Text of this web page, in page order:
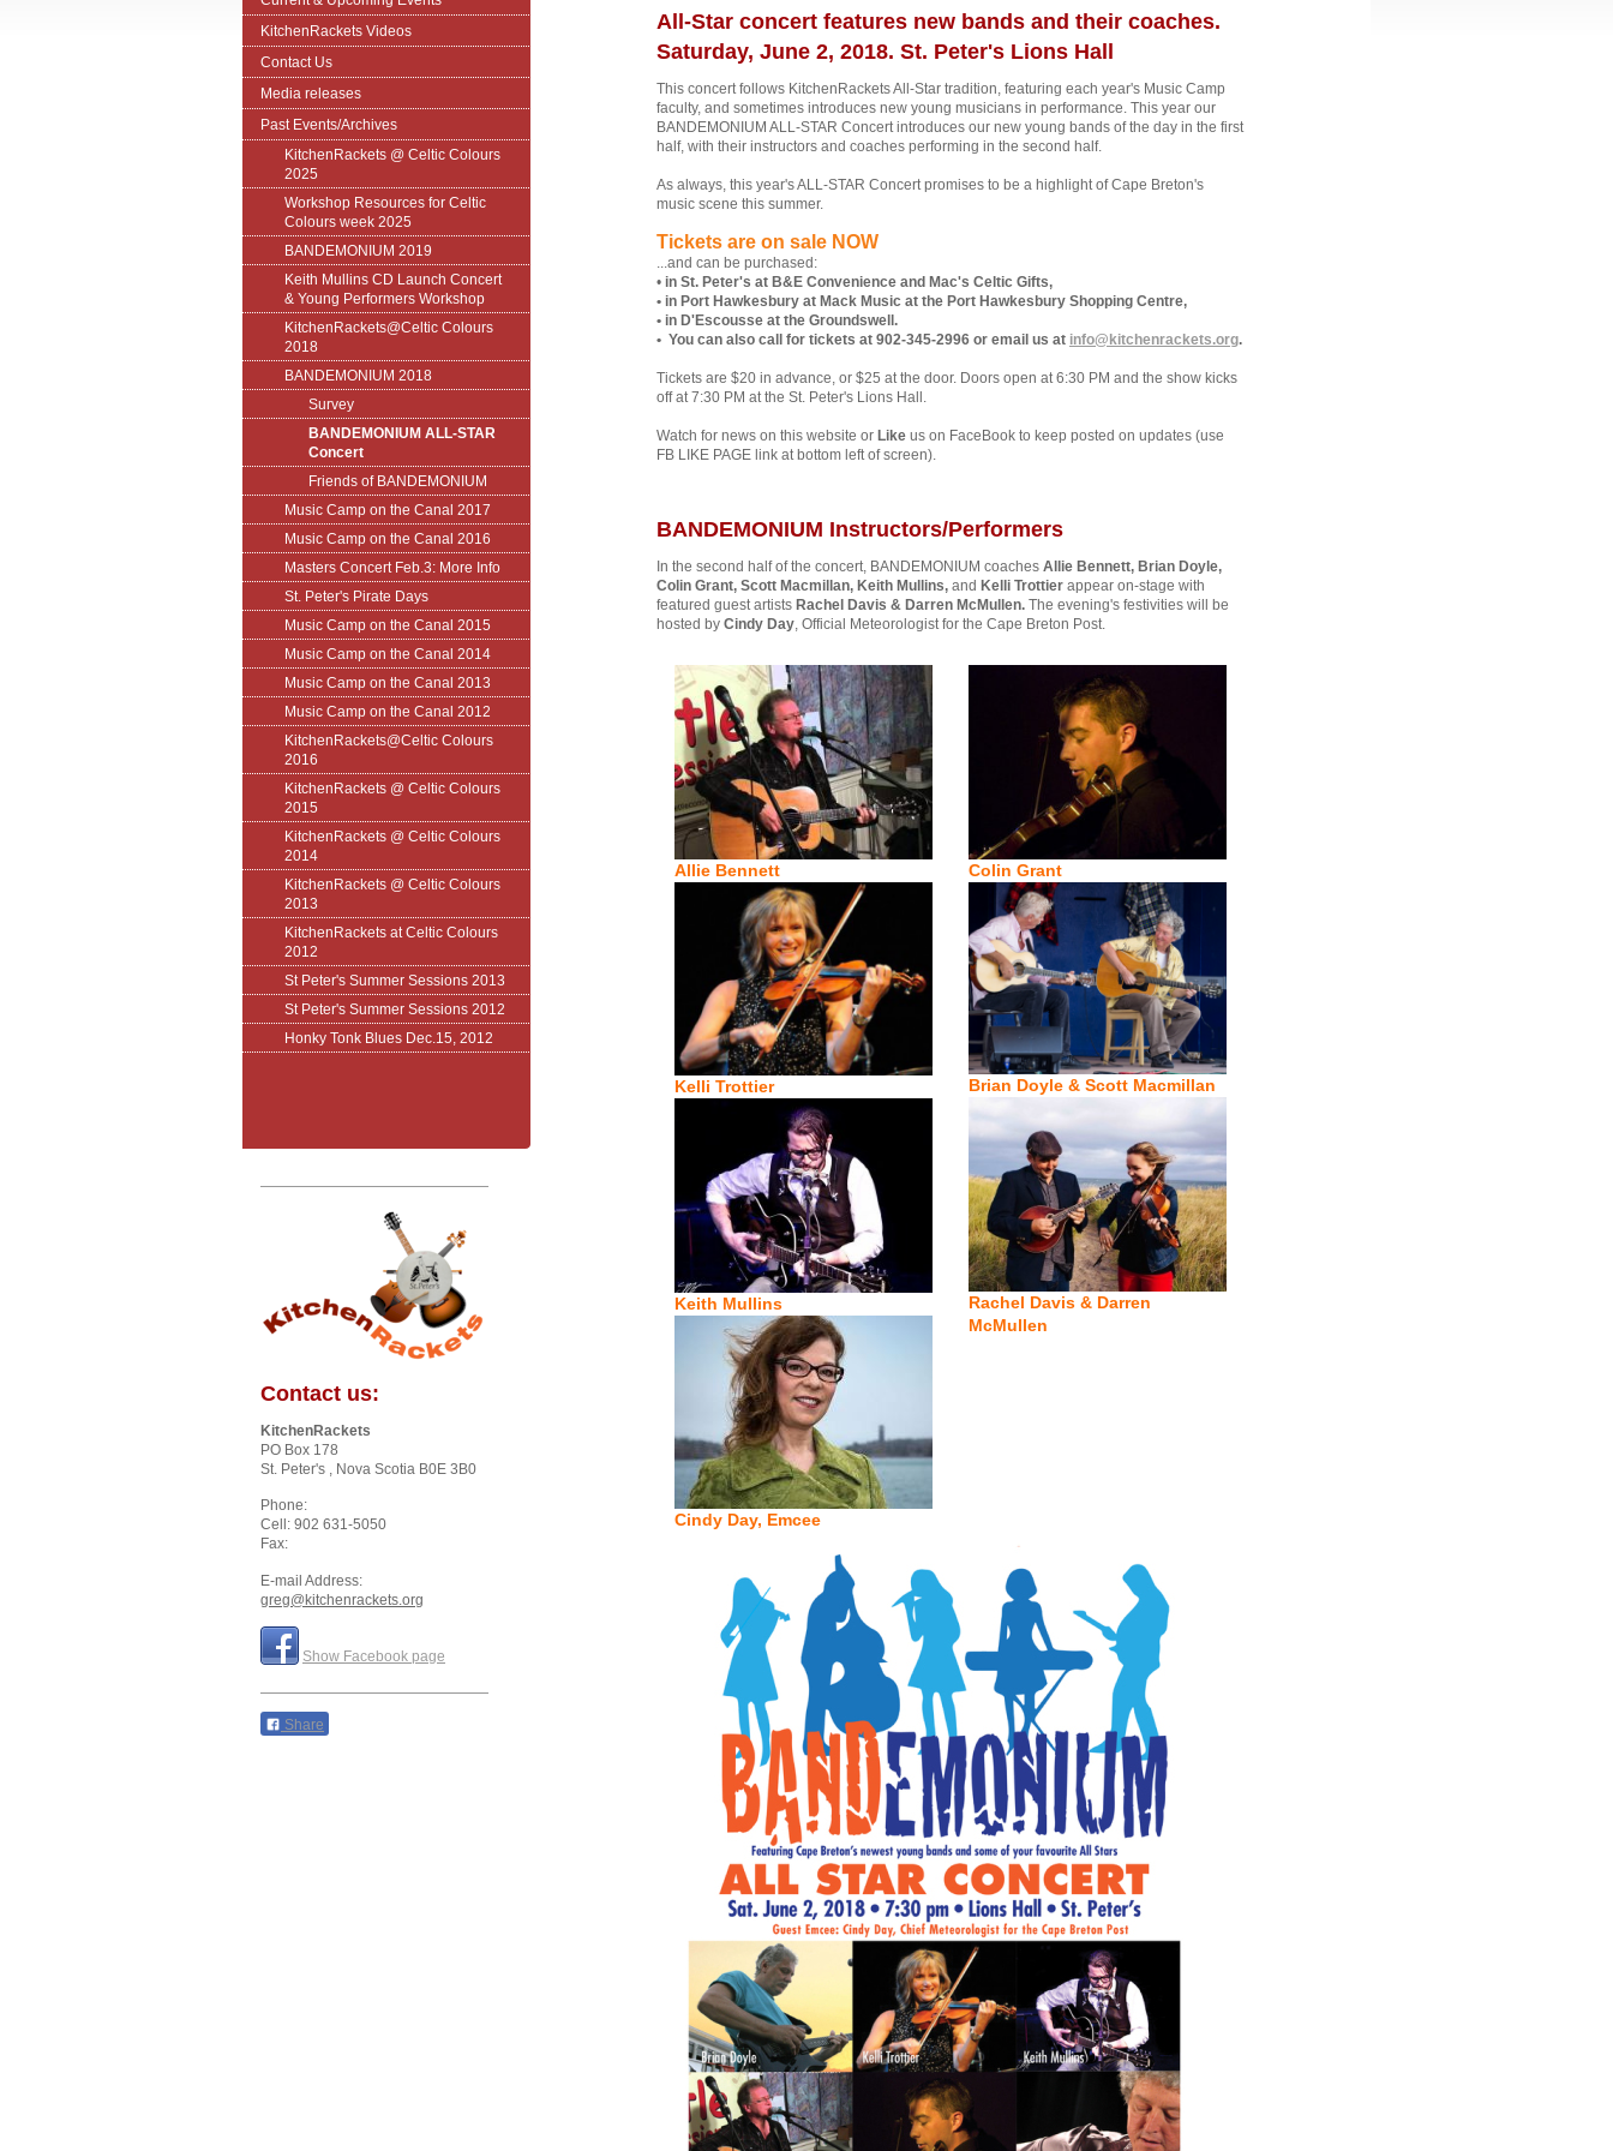
All-Star concert features new bands and their coaches.
Saturday, June 2, 2018. St. Peter's Lions Hall
This concert follows KitchenRackets All-Star tradition, featuring each year's Music Camp
faculty, and sometimes introduces new young musicians in performance. This year our
BANDEMONIUM ALL-STAR Concert introduces our new young bands of the day in the first
half, with their instructors and coaches performing in the second half.
As always, this year's ALL-STAR Concert promises to be a highlight of Cape Breton's
music scene this summer.
Tickets are on sale NOW
...and can be purchased:
• in St. Peter's at B&E Convenience and Mac's Celtic Gifts,
• in Port Hawkesbury at Mack Music at the Port Hawkesbury Shopping Centre,
• in D'Escousse at the Groundswell.
• You can also call for tickets at 902-345-2996 or email us at info@kitchenrackets.org.
Tickets are $20 in advance, or $25 at the door. Doors open at 6:30 PM and the show kicks
off at 7:30 PM at the St. Peter's Lions Hall.
Watch for news on this website or Like us on FaceBook to keep posted on updates (use
FB LIKE PAGE link at bottom left of screen).
BANDEMONIUM Instructors/Performers
In the second half of the concert, BANDEMONIUM coaches Allie Bennett, Brian Doyle,
Colin Grant, Scott Macmillan, Keith Mullins, and Kelli Trottier appear on-stage with
featured guest artists Rachel Davis & Darren McMullen. The evening's festivities will be
hosted by Cindy Day, Official Meteorologist for the Cape Breton Post.
Allie Bennett
Kelli Trottier
Keith Mullins
Cindy Day, Emcee
Colin Grant
Brian Doyle & Scott Macmillan
Rachel Davis & Darren
McMullen
KitchenRackets Videos
Contact Us
Media releases
Past Events/Archives
KitchenRackets @ Celtic Colours
2025
Workshop Resources for Celtic
Colours week 2025
BANDEMONIUM 2019
Keith Mullins CD Launch Concert
& Young Performers Workshop
KitchenRackets@Celtic Colours
2018
BANDEMONIUM 2018
Survey
BANDEMONIUM ALL-STAR
Concert
Friends of BANDEMONIUM
Music Camp on the Canal 2017
Music Camp on the Canal 2016
Masters Concert Feb.3: More Info
St. Peter's Pirate Days
Music Camp on the Canal 2015
Music Camp on the Canal 2014
Music Camp on the Canal 2013
Music Camp on the Canal 2012
KitchenRackets@Celtic Colours
2016
KitchenRackets @ Celtic Colours
2015
KitchenRackets @ Celtic Colours
2014
KitchenRackets @ Celtic Colours
2013
KitchenRackets at Celtic Colours
2012
St Peter's Summer Sessions 2013
St Peter's Summer Sessions 2012
Honky Tonk Blues Dec.15, 2012
Contact us:
KitchenRackets
PO Box 178
St. Peter's , Nova Scotia B0E 3B0
Phone:
Cell: 902 631-5050
Fax:
E-mail Address:
greg@kitchenrackets.org
Show Facebook page
Share